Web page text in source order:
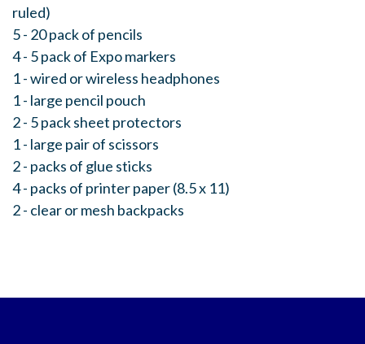
ruled)
5 - 20 pack of pencils
4 - 5 pack of Expo markers
1 - wired or wireless headphones
1 - large pencil pouch
2 - 5 pack sheet protectors
1 - large pair of scissors
2 - packs of glue sticks
4 - packs of printer paper (8.5 x 11)
2 - clear or mesh backpacks